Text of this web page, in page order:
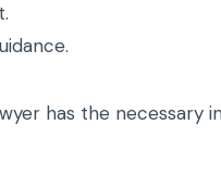
has the necessary